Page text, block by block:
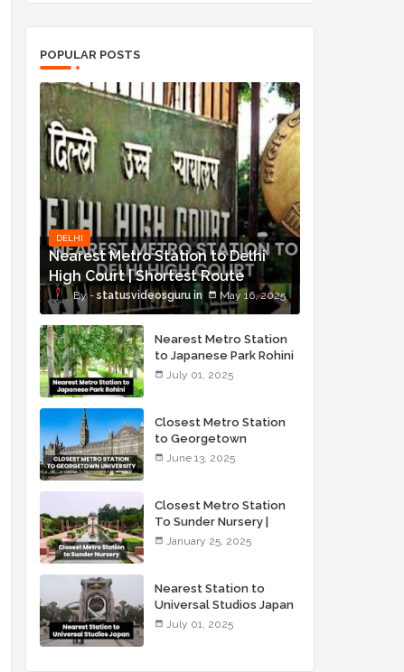
POPULAR POSTS
DELHI
Nearest Metro Station to Delhi
High Court | Shortest Route
statusvideosguru May 16, 2025
Nearest Metro Station
to Japanese Park Rohini
Delhi
July 01, 2025
Closest Metro Station
to Georgetown
University
June 13, 2025
Closest Metro Station
To Sunder Nursery |
Sunder Nursery Via
January 25, 2025
Nearest Station to
Universal Studios Japan
July 01, 2025